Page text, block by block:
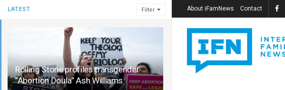
LATEST Filter
Rolling Stone profiles transgender
“Abortion Doula” Ash Williams
About iFamNews Contact